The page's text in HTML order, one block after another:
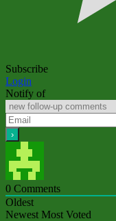
Subscribe
Login
Notify of
0 Comments
Oldest
Newest Most Voted